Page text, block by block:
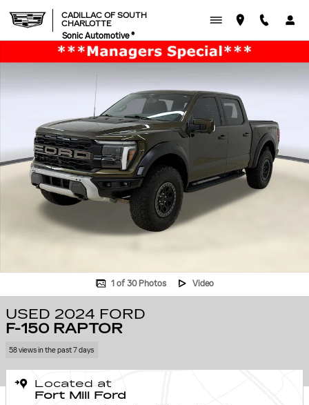
CADILLAC OF SOUTH
CHARLOTTE
Sonic Automotive ®
Used 2024 Ford F-150 Raptor Truck SuperCrew Cab Photo 1 of 30
1 of 30 Photos Video
USED 2024 FORD
F-150 RAPTOR
58 views in the past 7 days
Located at
Fort Mill Ford